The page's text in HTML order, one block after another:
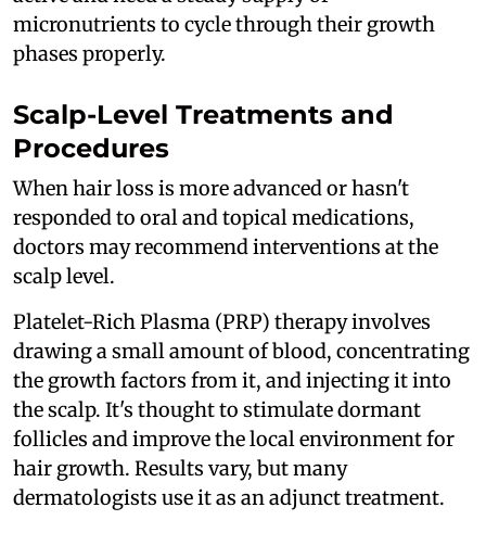
micronutrients to cycle through their growth
phases properly.
Scalp-Level Treatments and
Procedures
When hair loss is more advanced or hasn't
responded to oral and topical medications,
doctors may recommend interventions at the
scalp level.
Platelet-Rich Plasma (PRP) therapy involves
drawing a small amount of blood, concentrating
the growth factors from it, and injecting it into
the scalp. It's thought to stimulate dormant
follicles and improve the local environment for
hair growth. Results vary, but many
dermatologists use it as an adjunct treatment.